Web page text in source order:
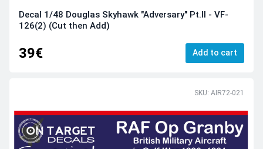
Decal 1/48 Douglas Skyhawk "Adversary" Pt.II - VF-
126(2) (Cut then Add)
39€ Add to cart
SKU: AIR72-021